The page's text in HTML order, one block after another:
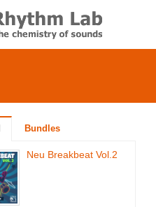
Bundles
Neu Breakbeat Vol.2